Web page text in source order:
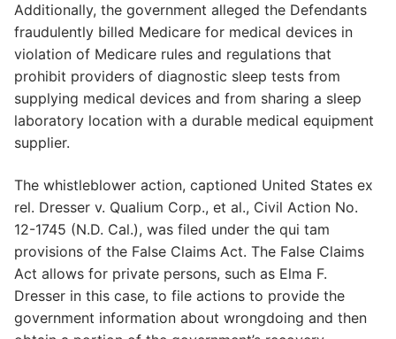
Additionally, the government alleged the Defendants
fraudulently billed Medicare for medical devices in
violation of Medicare rules and regulations that
prohibit providers of diagnostic sleep tests from
supplying medical devices and from sharing a sleep
laboratory location with a durable medical equipment
supplier.
The whistleblower action, captioned United States ex
rel. Dresser v. Qualium Corp., et al., Civil Action No.
12-1745 (N.D. Cal.), was filed under the qui tam
provisions of the False Claims Act. The False Claims
Act allows for private persons, such as Elma F.
Dresser in this case, to file actions to provide the
government information about wrongdoing and then